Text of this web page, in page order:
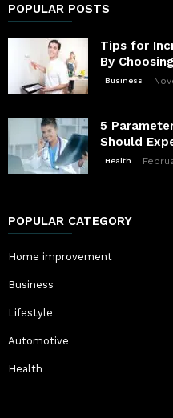
POPULAR POSTS
Tips for
By
Business
5
Should
Health
POPULAR CATEGORY
Home improvement
Business
Lifestyle
Automotive
Health